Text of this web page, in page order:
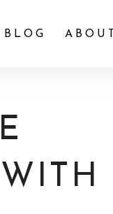
BLOG ABOUT